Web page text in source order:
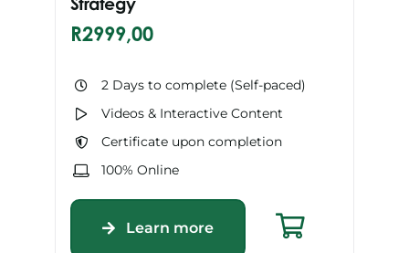
R2999,00
2 Days to complete (Self-paced)
Videos & Interactive Content
Certificate upon completion
100% Online
Learn more